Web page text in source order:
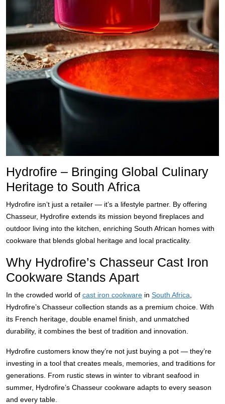
Hydrofire – Bringing Global Culinary
Heritage to South Africa
Hydrofire isn’t just a retailer — it’s a lifestyle partner. By offering
Chasseur, Hydrofire extends its mission beyond fireplaces and
outdoor living into the kitchen, enriching South African homes with
cookware that blends global heritage and local practicality.
Why Hydrofire’s Chasseur Cast Iron
Cookware Stands Apart
In the crowded world of cast iron cookware in South Africa
Hydrofire’s Chasseur collection stands as a premium choice. With
its French heritage, double enamel finish, and unmatched
durability, it combines the best of tradition and innovation.
Hydrofire customers know they’re not just buying a pot — they’re
investing in a tool that creates meals, memories, and traditions for
generations. From rustic stews in winter to vibrant seafood in
summer, Hydrofire’s Chasseur cookware adapts to every season
and every table.